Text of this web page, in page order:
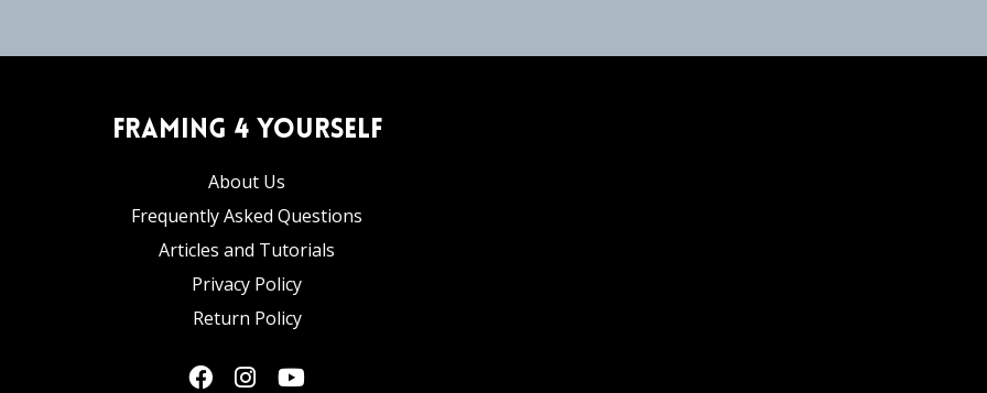
Framing 4 Yourself
About Us
Frequently Asked Questions
Articles and Tutorials
Privacy Policy
Return Policy